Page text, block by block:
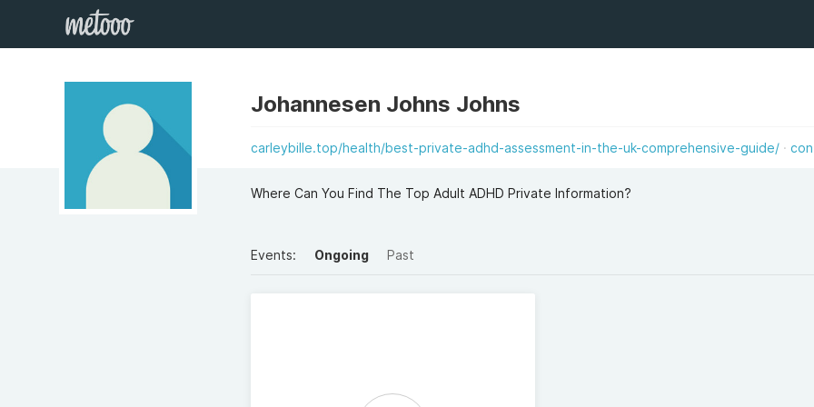
Johannesen Johns Johns
carleybille.top/health/best-private-adhd-assessment-in-the-uk-comprehensive-guide/
Where Can You Find The Top Adult ADHD Private Information?
Events: Ongoing Past